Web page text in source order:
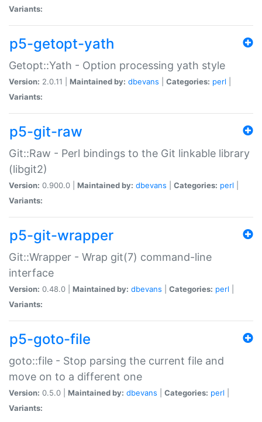
Variants:
p5-getopt-yath
Getopt::Yath - Option processing yath style
Version: 2.0.11 | Maintained by: dbevans Categories: perl
Variants:
p5-git-raw
Git::Raw - Perl bindings to the Git linkable library
(libgit2)
Version: 0.900.0 | Maintained by: dbevans Categories: perl
Variants:
p5-git-wrapper
Git::Wrapper - Wrap git(7) command-line
interface
Version: 0.48.0 | Maintained by: dbevans Categories: perl
Variants:
p5-goto-file
goto::file - Stop parsing the current file and
move on to a different one
Version: 0.5.0 | Maintained by: dbevans Categories: perl
Variants: